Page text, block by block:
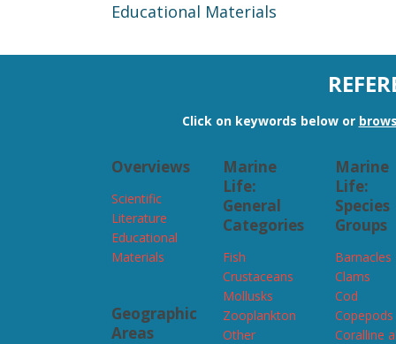
Educational Materials
Click on keywords below or
Overviews
Scientific
Literature
Educational
Materials
Geographic
Areas
Marine
Life:
General
Categories
Fish
Crustaceans
Mollusks
Zooplankton
Other
Marine
Life:
Species
Groups
Barnacles
Clams
Cod
Copepods
Coralline